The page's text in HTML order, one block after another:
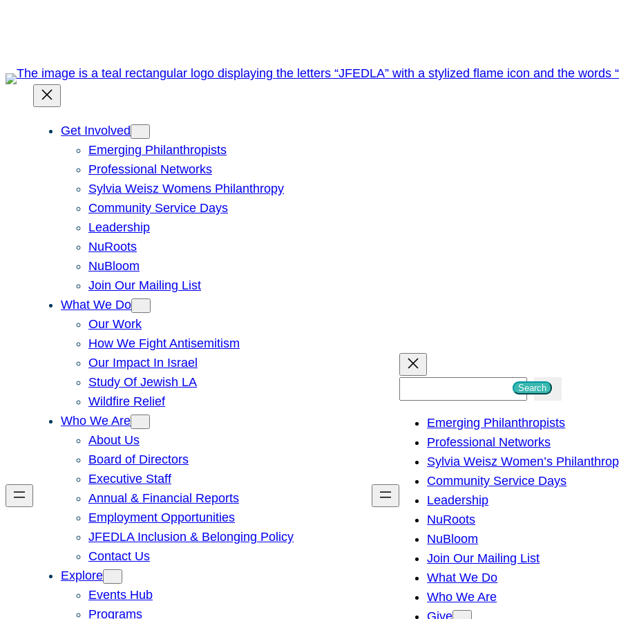
Get Involved
Emerging Philanthropists
Professional Networks
Sylvia Weisz Womens Philanthropy
Community Service Days
Leadership
NuRoots
NuBloom
Join Our Mailing List
What We Do
Our Work
How We Fight Antisemitism
Our Impact In Israel
Study Of Jewish LA
Wildfire Relief
Who We Are
About Us
Board of Directors
Executive Staff
Annual & Financial Reports
Employment Opportunities
JFEDLA Inclusion & Belonging Policy
Contact Us
Explore
Events Hub
Programs
h
Search
Emerging Philanthropists
Professional Networks
Sylvia Weisz Women’s
Community Service Days
Leadership
NuRoots
NuBloom
Join Our Mailing List
What We Do
Who We Are
Give